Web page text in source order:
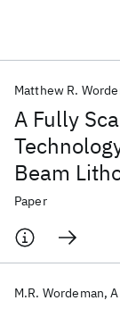
A Fully
Beam
Matthew R.
Paper
M.R. Wordeman
Popular topics
AI Hardware
Materials Discovery
Quantum Systems